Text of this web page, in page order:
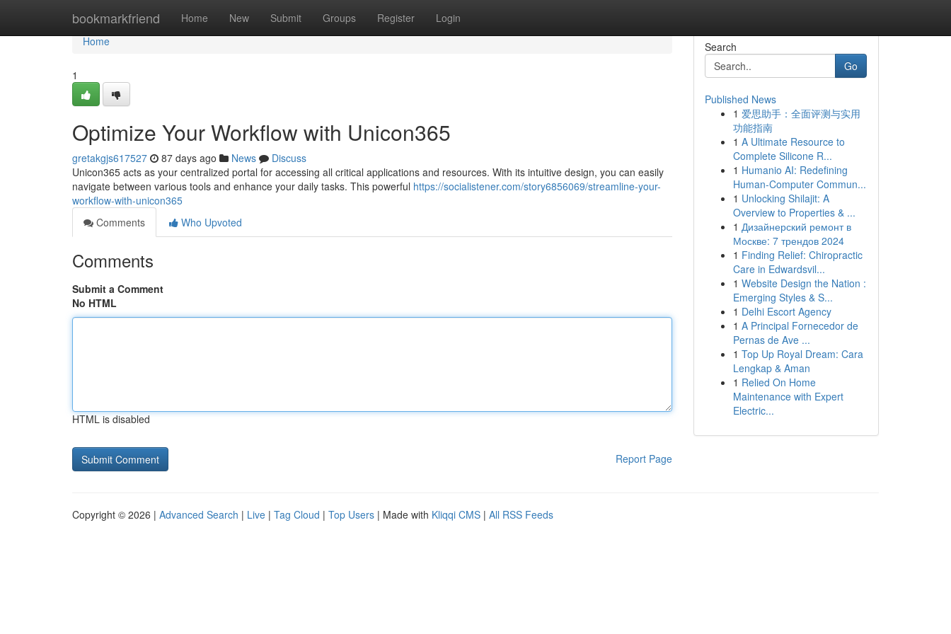
bookmarkfriend Home New Submit Groups Register Login
Home
Home
1
Optimize Your Workflow with Unicon365
gretakgjs617527 87 days ago News
Discuss
Unicon365 acts as your centralized portal for accessing all critical applications and resources. With its intuitive design, you can easily
navigate between various tools and enhance your daily tasks. This powerful https://socialistener.com/story6856069/streamline-your-
workflow-with-unicon365
Comments
Who Upvoted
Comments
Submit a Comment
No HTML
HTML is disabled
Report Page
Search
Go
Published News
1 爱思助手：全面评测与实用
功能指南
1 A Ultimate Resource to
Complete Silicone R...
1 Humanio AI: Redefining
Human-Computer Commun...
1 Unlocking Shilajit: A
Overview to Properties & ...
1 Дизайнерский ремонт в
Москве: 7 трендов 2024
1 Finding Relief: Chiropractic
Care in Edwardsvil...
1 Website Design the Nation :
Emerging Styles & S...
1 Delhi Escort Agency
1 A Principal Fornecedor de
Pernas de Ave ...
1 Top Up Royal Dream: Cara
Lengkap & Aman
1 Relied On Home
Maintenance with Expert
Electric...
Copyright © 2026 | Advanced Search | Live | Tag Cloud | Top Users | Made with Kliqqi CMS | All RSS Feeds